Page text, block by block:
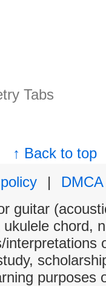
Tabs
↑ Back to top
|
DMCA
guitar
chord,
purposes